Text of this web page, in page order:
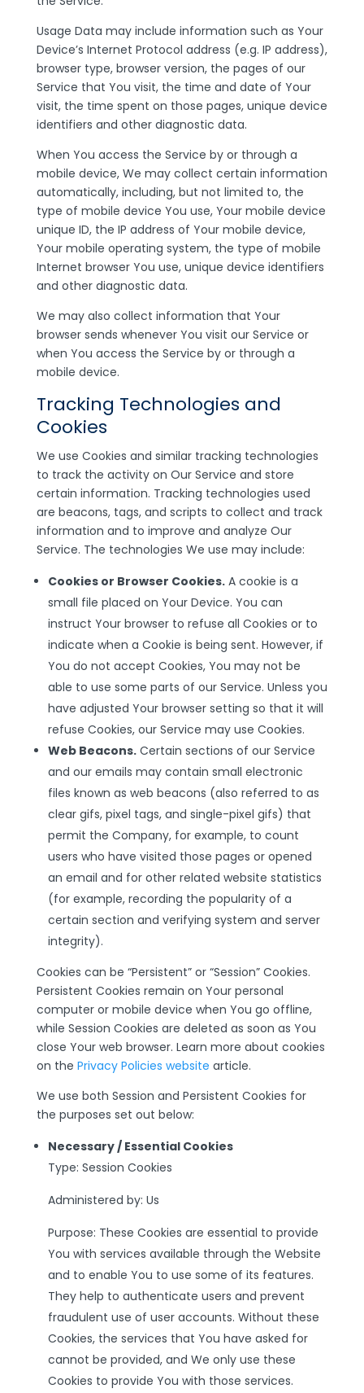
Usage Data may include information such as Your
Device’s Internet Protocol address (e.g. IP address),
browser type, browser version, the pages of our
Service that You visit, the time and date of Your
visit, the time spent on those pages, unique device
identifiers and other diagnostic data.
When You access the Service by or through a
mobile device, We may collect certain information
automatically, including, but not limited to, the
type of mobile device You use, Your mobile device
unique ID, the IP address of Your mobile device,
Your mobile operating system, the type of mobile
Internet browser You use, unique device identifiers
and other diagnostic data.
We may also collect information that Your
browser sends whenever You visit our Service or
when You access the Service by or through a
mobile device.
Tracking Technologies and
Cookies
We use Cookies and similar tracking technologies
to track the activity on Our Service and store
certain information. Tracking technologies used
are beacons, tags, and scripts to collect and track
information and to improve and analyze Our
Service. The technologies We use may include:
Cookies or Browser Cookies.A cookie is a
small file placed on Your Device. You can
instruct Your browser to refuse all Cookies or to
indicate when a Cookie is being sent. However, if
You do not accept Cookies, You may not be
able to use some parts of our Service. Unless you
have adjusted Your browser setting so that it will
refuse Cookies, our Service may use Cookies.
Web Beacons.Certain sections of our Service
and our emails may contain small electronic
files known as web beacons (also referred to as
clear gifs, pixel tags, and single-pixel gifs) that
permit the Company, for example, to count
users who have visited those pages or opened
an email and for other related website statistics
(for example, recording the popularity of a
certain section and verifying system and server
integrity).
Cookies can be “Persistent” or “Session” Cookies.
Persistent Cookies remain on Your personal
computer or mobile device when You go offline,
while Session Cookies are deleted as soon as You
close Your web browser. Learn more about cookies
on the Privacy Policies website article.
We use both Session and Persistent Cookies for
the purposes set out below:
Necessary / Essential Cookies
Type: Session Cookies
Administered by: Us
Purpose: These Cookies are essential to provide
You with services available through the Website
and to enable You to use some of its features.
They help to authenticate users and prevent
fraudulent use of user accounts. Without these
Cookies, the services that You have asked for
cannot be provided, and We only use these
Cookies to provide You with those services.